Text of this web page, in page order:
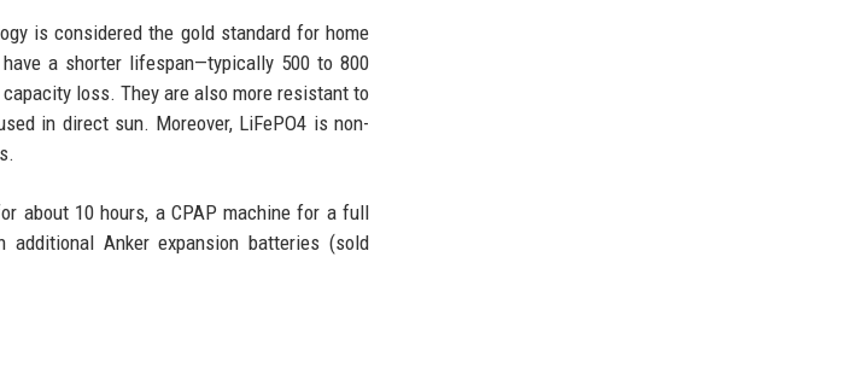
is considered the gold standard for home
a shorter lifespan—typically 500 to 800
loss. They are also more resistant to
in direct sun. Moreover, LiFePO4 is non-
about 10 hours, a CPAP machine for a full
Anker expansion batteries (sold